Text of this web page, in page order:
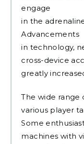
engage
in the
Advancements
in technology,
cross-device
greatly
The wide range
various player
Some
machines with